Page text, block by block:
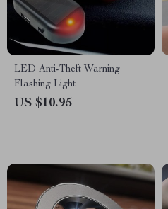
LED Anti-Theft Warning
Flashing Light
US $10.95